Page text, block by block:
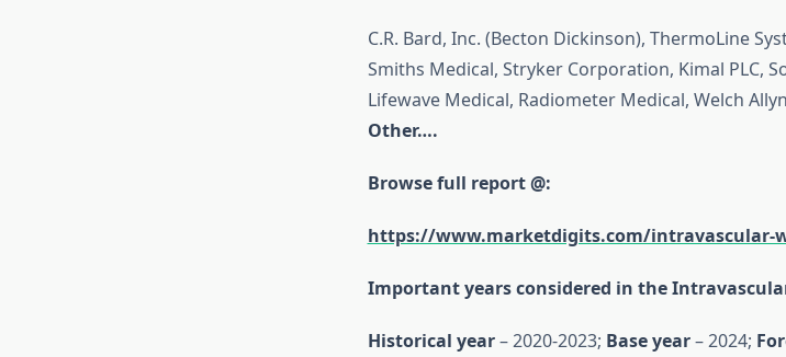
C.R. Bard, Inc. (Becton Dickinson), ThermoLine
Smiths Medical, Stryker Corporation, Kimal PLC,
Lifewave Medical, Radiometer Medical, Welch
Other….
Browse full report @:
https://www.marketdigits.com/intravascular-
Important years considered in the
Historical year– 2020-2023; Base year– 2024;